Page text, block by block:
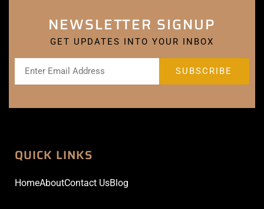
NEWSLETTER SIGNUP
GET UPDATES INTO YOUR INBOX
QUICK LINKS
HomeAboutContact UsBlog